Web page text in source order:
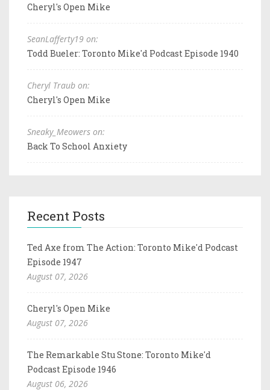
Cheryl's Open Mike
SeanLafferty19 on:
Todd Bueler: Toronto Mike'd Podcast Episode 1940
Cheryl Traub on:
Cheryl's Open Mike
Sneaky_Meowers on:
Back To School Anxiety
Recent Posts
Ted Axe from The Action: Toronto Mike'd Podcast
Episode 1947
August 07, 2026
Cheryl's Open Mike
August 07, 2026
The Remarkable Stu Stone: Toronto Mike'd
Podcast Episode 1946
August 06, 2026